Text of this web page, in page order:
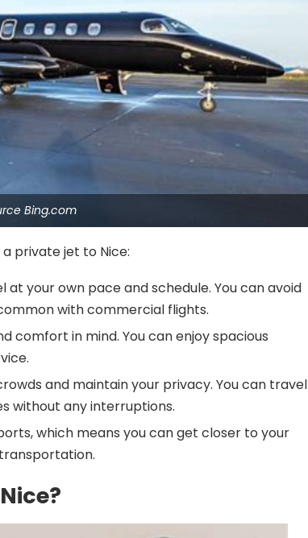
Bing.com
private jet to Nice:
your own pace and schedule. You can avoid
with commercial flights.
comfort in mind. You can enjoy spacious
and maintain your privacy. You can travel
without any interruptions.
which means you can get closer to your